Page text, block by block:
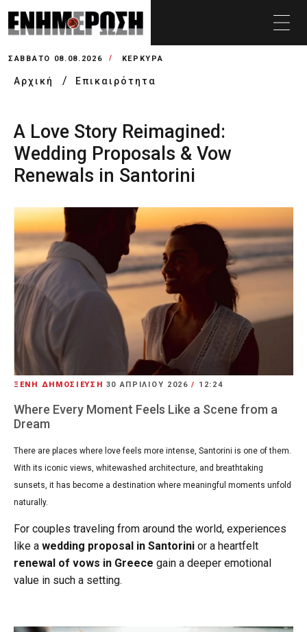
ΣΆΒΒΑΤΟ 08.08.2026 ΚΕΡΚΥΡΑ
Αρχική Επικαιρότητα
A Love Story Reimagined:
Wedding Proposals & Vow
Renewals in Santorini
ΞΕΝΗ ΔΗΜΟΣΙΕΥΣΗ 30 ΑΠΡΙΛΊΟΥ 2026/ 12:24
Where Every Moment Feels Like a Scene from a
Dream
There are places where love feels more intense, Santorini is one of them.
With its iconic views, whitewashed architecture, and breathtaking
sunsets, it has become a destination where meaningful moments unfold
naturally.
For couples traveling from around the world, experiences
like a wedding proposal in Santorini or a heartfelt
renewal of vows in Greece gain a deeper emotional
value in such a setting.